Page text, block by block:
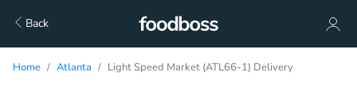
Back
Home Atlanta Light Speed Market (ATL66-1) Delivery